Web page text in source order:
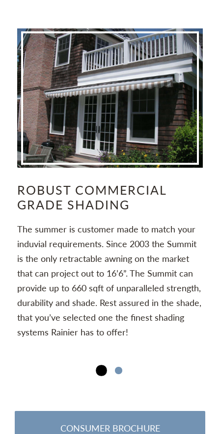
ROBUST COMMERCIAL
GRADE SHADING
The summer is customer made to match your
induvial requirements. Since 2003 the Summit
is the only retractable awning on the market
that can project out to 16’6”. The Summit can
provide up to 660 sqft of unparalleled strength,
durability and shade. Rest assured in the shade,
that you’ve selected one the finest shading
systems Rainier has to offer!
CONSUMER BROCHURE